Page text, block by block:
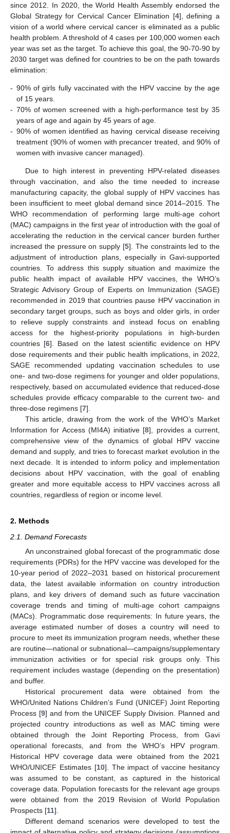
since 2012. In 2020, the World Health Assembly endorsed the
Global Strategy for Cervical Cancer Elimination [4], defining a
vision of a world where cervical cancer is eliminated as a public
health problem. A threshold of 4 cases per 100,000 women each
year was set as the target. To achieve this goal, the 90-70-90 by
2030 target was defined for countries to be on the path towards
elimination:
- 90% of girls fully vaccinated with the HPV vaccine by the age
of 15 years.
- 70% of women screened with a high-performance test by 35
years of age and again by 45 years of age.
- 90% of women identified as having cervical disease receiving
treatment (90% of women with precancer treated, and 90% of
women with invasive cancer managed).
Due to high interest in preventing HPV-related diseases
through vaccination, and also the time needed to increase
manufacturing capacity, the global supply of HPV vaccines has
been insufficient to meet global demand since 2014–2015. The
WHO recommendation of performing large multi-age cohort
(MAC) campaigns in the first year of introduction with the goal of
accelerating the reduction in the cervical cancer burden further
increased the pressure on supply [5]. The constraints led to the
adjustment of introduction plans, especially in Gavi-supported
countries. To address this supply situation and maximize the
public health impact of available HPV vaccines, the WHO’s
Strategic Advisory Group of Experts on Immunization (SAGE)
recommended in 2019 that countries pause HPV vaccination in
secondary target groups, such as boys and older girls, in order
to relieve supply constraints and instead focus on enabling
access for the highest-priority populations in high-burden
countries [6]. Based on the latest scientific evidence on HPV
dose requirements and their public health implications, in 2022,
SAGE recommended updating vaccination schedules to use
one- and two-dose regimens for younger and older populations,
respectively, based on accumulated evidence that reduced-dose
schedules provide efficacy comparable to the current two- and
three-dose regimens [7].
This article, drawing from the work of the WHO’s Market
Information for Access (MI4A) initiative [8], provides a current,
comprehensive view of the dynamics of global HPV vaccine
demand and supply, and tries to forecast market evolution in the
next decade. It is intended to inform policy and implementation
decisions about HPV vaccination, with the goal of enabling
greater and more equitable access to HPV vaccines across all
countries, regardless of region or income level.
2. Methods
2.1. Demand Forecasts
An unconstrained global forecast of the programmatic dose
requirements (PDRs) for the HPV vaccine was developed for the
10-year period of 2022–2031 based on historical procurement
data, the latest available information on country introduction
plans, and key drivers of demand such as future vaccination
coverage trends and timing of multi-age cohort campaigns
(MACs). Programmatic dose requirements: In future years, the
average estimated number of doses a country will need to
procure to meet its immunization program needs, whether these
are routine—national or subnational—campaigns/supplementary
immunization activities or for special risk groups only. This
requirement includes wastage (depending on the presentation)
and buffer.
Historical procurement data were obtained from the
WHO/United Nations Children’s Fund (UNICEF) Joint Reporting
Process [9] and from the UNICEF Supply Division. Planned and
projected country introductions as well as MAC timing were
obtained through the Joint Reporting Process, from Gavi
operational forecasts, and from the WHO’s HPV program.
Historical HPV coverage data were obtained from the 2021
WHO/UNICEF Estimates [10]. The impact of vaccine hesitancy
was assumed to be constant, as captured in the historical
coverage data. Population forecasts for the relevant age groups
were obtained from the 2019 Revision of World Population
Prospects [11].
Different demand scenarios were developed to test the